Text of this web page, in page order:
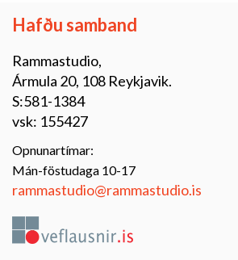
Hafðu samband
Rammastudio,
Ármula 20, 108 Reykjavik.
S:581-1384
vsk: 155427
Opnunartímar:
Mán-föstudaga 10-17
rammastudio@rammastudio.is